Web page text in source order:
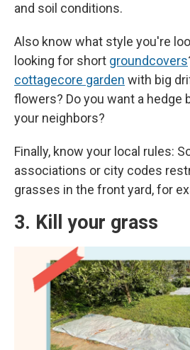
and soil conditions.
Also know what style you're
looking for short groundcovers
cottagecore garden with big
flowers? Do you want a hedge
your neighbors?
Finally, know your local rules:
associations or city codes
grasses in the front yard, for
3. Kill your grass